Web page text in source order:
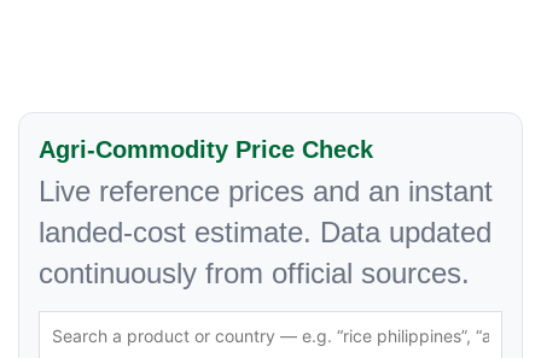
Agri-Commodity Price Check
Live reference prices and an instant
landed-cost estimate. Data updated
continuously from official sources.